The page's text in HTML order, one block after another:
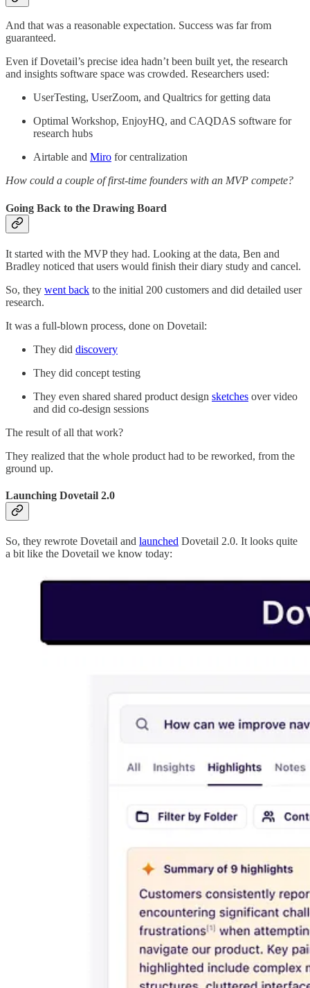
And that was a reasonable expectation. Success was far from
guaranteed.
Even if Dovetail’s precise idea hadn’t been built yet, the research
and insights software space was crowded. Researchers used:
UserTesting, UserZoom, and Qualtrics for getting data
Optimal Workshop, EnjoyHQ, and CAQDAS software for
research hubs
Airtable and Miro for centralization
How could a couple of first-time founders with an MVP compete?
Going Back to the Drawing Board
It started with the MVP they had. Looking at the data, Ben and
Bradley noticed that users would finish their diary study and cancel.
So, they went back to the initial 200 customers and did detailed user
research.
It was a full-blown process, done on Dovetail:
They did discovery
They did concept testing
They even shared shared product design sketches over video
and did co-design sessions
The result of all that work?
They realized that the whole product had to be reworked, from the
ground up.
Launching Dovetail 2.0
So, they rewrote Dovetail and launched Dovetail 2.0. It looks quite
a bit like the Dovetail we know today: